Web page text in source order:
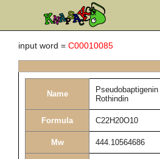
input word = C00010085
Name
Rothindin
Formula C22H20O10
Mw 444.10564686